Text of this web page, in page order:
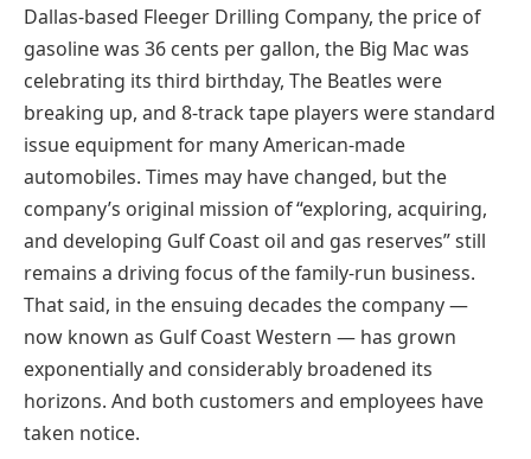
Dallas-based Fleeger Drilling Company, the price of
gasoline was 36 cents per gallon, the Big Mac was
celebrating its third birthday, The Beatles were
breaking up, and 8-track tape players were standard
issue equipment for many American-made
automobiles. Times may have changed, but the
company’s original mission of “exploring, acquiring,
and developing Gulf Coast oil and gas reserves” still
remains a driving focus of the family-run business.
That said, in the ensuing decades the company —
now known as Gulf Coast Western — has grown
exponentially and considerably broadened its
horizons. And both customers and employees have
taken notice.